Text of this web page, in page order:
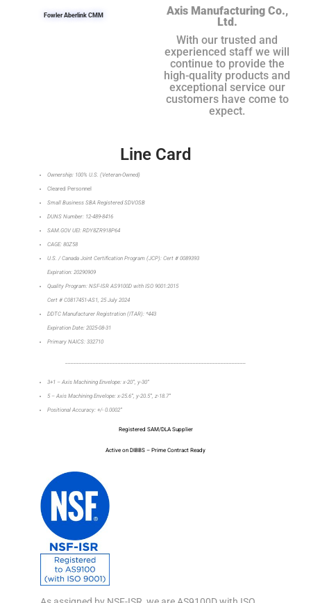
Fowler Aberlink CMM
Axis Manufacturing Co.,
Ltd.
With our trusted and
experienced staff we will
continue to provide the
high-quality products and
exceptional service our
customers have come to
expect.
Line Card
Ownership: 100% U.S. (Veteran-Owned)
Cleared Personnel
Small Business SBA Registered SDVOSB
DUNS Number: 12-489-8416
SAM.GOV UEI: RDY8ZR918P64
CAGE: 80Z58
U.S. / Canada Joint Certification Program (JCP): Cert # 0089393
Expiration: 20290909
Quality Program: NSF-ISR AS9100D with ISO 9001:2015
Cert # C0817451-AS1, 25 July 2024
DDTC Manufacturer Registration (ITAR): *443
Expiration Date: 2025-08-31
Primary NAICS: 332710
3+1 – Axis Machining Envelope: x-20”, y-30”
5 – Axis Machining Envelope: x-25.6”, y-20.5”, z-18.7”
Positional Accuracy: +/- 0.0002”
Registered SAM/DLA Supplier
Active on DIBBS – Prime Contract Ready